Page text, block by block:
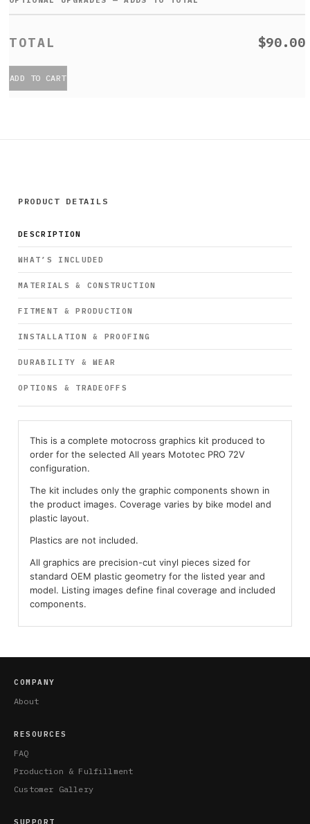
$90.00
ADD TO CART
PRODUCT DETAILS
DESCRIPTION
WHAT’S INCLUDED
MATERIALS & CONSTRUCTION
FITMENT & PRODUCTION
INSTALLATION & PROOFING
DURABILITY & WEAR
OPTIONS & TRADEOFFS
This is a complete motocross graphics kit produced to
order for the selected All years Mototec PRO 72V
configuration.
The kit includes only the graphic components shown in
the product images. Coverage varies by bike model and
plastic layout.
Plastics are not included.
All graphics are precision-cut vinyl pieces sized for
standard OEM plastic geometry for the listed year and
model. Listing images define final coverage and included
components.
COMPANY
About
RESOURCES
FAQ
Production & Fulfillment
Customer Gallery
SUPPORT